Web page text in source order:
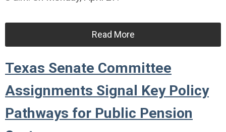
Read More
Texas Senate Committee
Assignments Signal Key Policy
Pathways for Public Pension